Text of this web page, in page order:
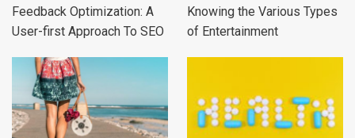
Feedback Optimization: A
User-first Approach To SEO
Knowing the Various Types
of Entertainment